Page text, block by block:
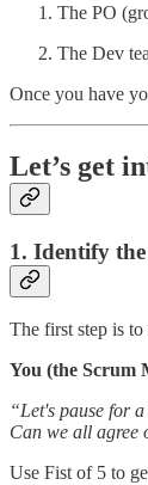
The PO
The Dev
Once you have
Let’s get
1. Identify the
The first step is
You (the Scrum
“Let's pause for
Can we all agree
Use Fist of 5 to